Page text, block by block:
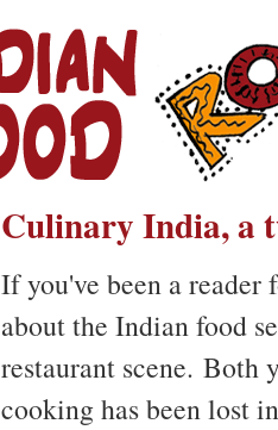
Culinary India, a
If you've been a
about the Indian food
restaurant scene. Both
cooking has been lost